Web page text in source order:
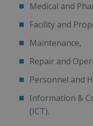
Medical and
Facility and
Maintenance,
Repair and
Personnel and
Information &
(ICT).